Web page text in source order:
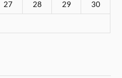
27 28 29 30